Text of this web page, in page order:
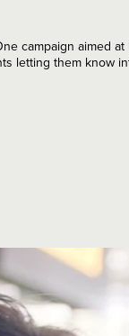
campaign aimed
letting them know